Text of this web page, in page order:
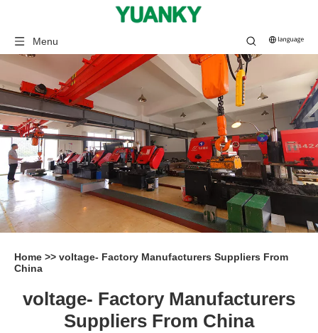
Menu
Home >> voltage- Factory Manufacturers Suppliers From
China
voltage- Factory Manufacturers
Suppliers From China